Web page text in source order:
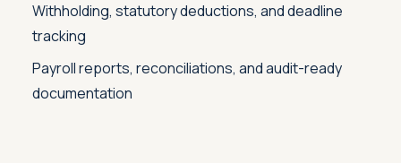
Withholding, statutory deductions, and deadline
tracking
Payroll reports, reconciliations, and audit-ready
documentation